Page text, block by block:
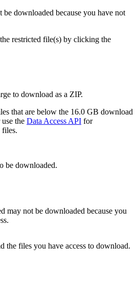
be downloaded because you have not
restricted file(s) by clicking the
to download as a ZIP.
that are below the 16.0 GB download
the Data Access API for
files.
be downloaded.
may not be downloaded because you
the files you have access to download.